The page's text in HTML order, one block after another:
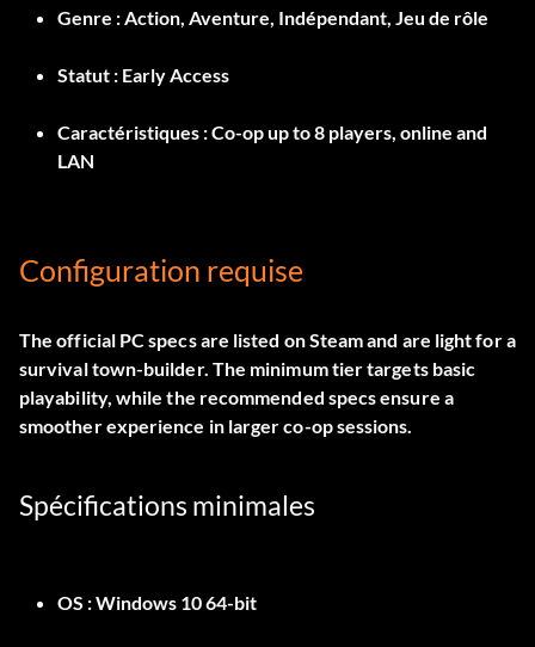
Genre :Action, Aventure, Indépendant, Jeu de rôle
Statut : Early Access
Caractéristiques :Co-op up to 8 players, online and
LAN
Configuration requise
The official PC specs are listed on Steam and are light for a
survival town-builder. The minimum tier targets basic
playability, while the recommended specs ensure a
smoother experience in larger co-op sessions.
Spécifications minimales
OS :Windows 10 64-bit